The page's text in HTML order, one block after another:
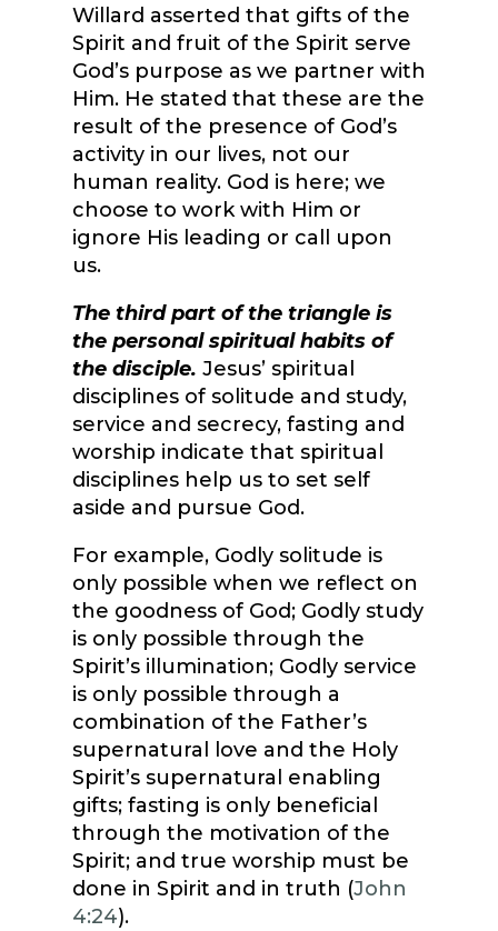
Willard asserted that gifts of the
Spirit and fruit of the Spirit serve
God’s purpose as we partner with
Him. He stated that these are the
result of the presence of God’s
activity in our lives, not our
human reality. God is here; we
choose to work with Him or
ignore His leading or call upon
us.
The third part of the triangle is
the personal spiritual habits of
the disciple. Jesus’ spiritual
disciplines of solitude and study,
service and secrecy, fasting and
worship indicate that spiritual
disciplines help us to set self
aside and pursue God.
For example, Godly solitude is
only possible when we reflect on
the goodness of God; Godly study
is only possible through the
Spirit’s illumination; Godly service
is only possible through a
combination of the Father’s
supernatural love and the Holy
Spirit’s supernatural enabling
gifts; fasting is only beneficial
through the motivation of the
Spirit; and true worship must be
done in Spirit and in truth (John
4:24).